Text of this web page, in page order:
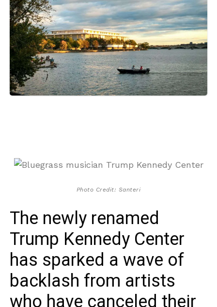
Photo Credit: Santeri
The newly renamed
Trump Kennedy Center
has sparked a wave of
backlash from artists
who have canceled their